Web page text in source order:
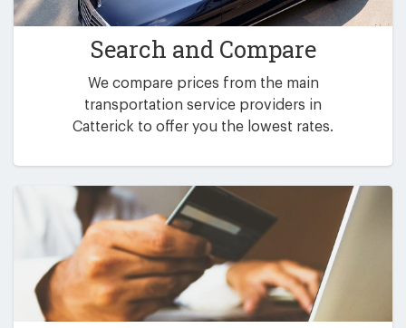
Search and Compare
We compare prices from the main
transportation service providers in
Catterick to offer you the lowest rates.